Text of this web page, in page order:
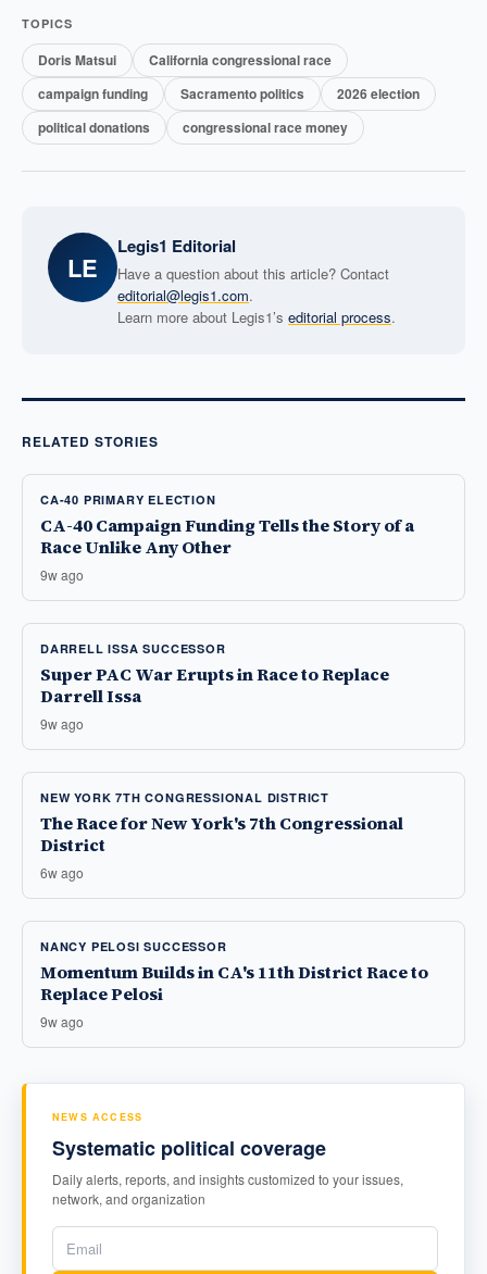
TOPICS
Doris Matsui
California congressional race
campaign funding
Sacramento politics
2026 election
political donations
congressional race money
LE
Legis1 Editorial
Have a question about this article? Contact
editorial@legis1.com.
Learn more about Legis1’s editorial process.
RELATED STORIES
CA-40 PRIMARY ELECTION
CA-40 Campaign Funding Tells the Story of a
Race Unlike Any Other
9w ago
DARRELL ISSA SUCCESSOR
Super PAC War Erupts in Race to Replace
Darrell Issa
9w ago
NEW YORK 7TH CONGRESSIONAL DISTRICT
The Race for New York's 7th Congressional
District
6w ago
NANCY PELOSI SUCCESSOR
Momentum Builds in CA's 11th District Race to
Replace Pelosi
9w ago
NEWS ACCESS
Systematic political coverage
Daily alerts, reports, and insights customized to your issues,
network, and organization